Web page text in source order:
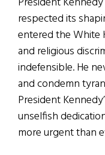
respected its
entered the White
and religious
indefensible. He
and condemn
President
unselfish
more urgent than